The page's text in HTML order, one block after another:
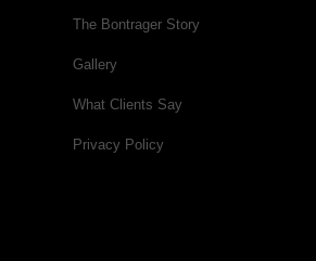
The Bontrager Story
Gallery
What Clients Say
Privacy Policy